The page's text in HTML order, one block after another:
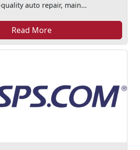
auto repair, main...
Read More